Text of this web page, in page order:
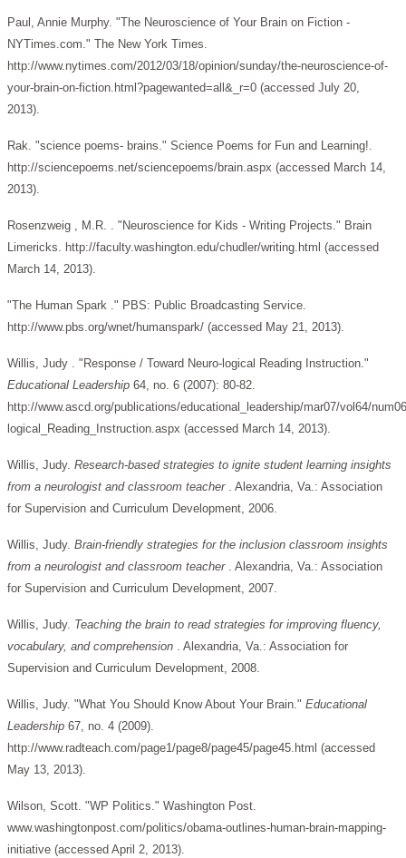
Paul, Annie Murphy. "The Neuroscience of Your Brain on Fiction -
NYTimes.com." The New York Times.
http://www.nytimes.com/2012/03/18/opinion/sunday/the-neuroscience-of-
your-brain-on-fiction.html?pagewanted=all&_r=0 (accessed July 20,
2013).
Rak. "science poems- brains." Science Poems for Fun and Learning!.
http://sciencepoems.net/sciencepoems/brain.aspx (accessed March 14,
2013).
Rosenzweig , M.R. . "Neuroscience for Kids - Writing Projects." Brain
Limericks. http://faculty.washington.edu/chudler/writing.html (accessed
March 14, 2013).
"The Human Spark ." PBS: Public Broadcasting Service.
http://www.pbs.org/wnet/humanspark/ (accessed May 21, 2013).
Willis, Judy . "Response / Toward Neuro-logical Reading Instruction."
Educational Leadership 64, no. 6 (2007): 80-82.
http://www.ascd.org/publications/educational_leadership/mar07/vol64/
logical_Reading_Instruction.aspx (accessed March 14, 2013).
Willis, Judy. Research-based strategies to ignite student learning insights
from a neurologist and classroom teacher . Alexandria, Va.: Association
for Supervision and Curriculum Development, 2006.
Willis, Judy. Brain-friendly strategies for the inclusion classroom insights
from a neurologist and classroom teacher . Alexandria, Va.: Association
for Supervision and Curriculum Development, 2007.
Willis, Judy. Teaching the brain to read strategies for improving fluency,
vocabulary, and comprehension . Alexandria, Va.: Association for
Supervision and Curriculum Development, 2008.
Willis, Judy. "What You Should Know About Your Brain." Educational
Leadership 67, no. 4 (2009).
http://www.radteach.com/page1/page8/page45/page45.html (accessed
May 13, 2013).
Wilson, Scott. "WP Politics." Washington Post.
www.washingtonpost.com/politics/obama-outlines-human-brain-mapping-
initiative (accessed April 2, 2013).